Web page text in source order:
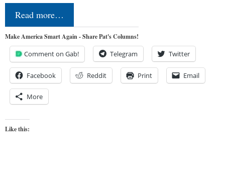
Read more…
Make America Smart Again - Share Pat's Columns!
Comment on Gab! Telegram Twitter
Facebook Reddit Print Email
More
Like this: